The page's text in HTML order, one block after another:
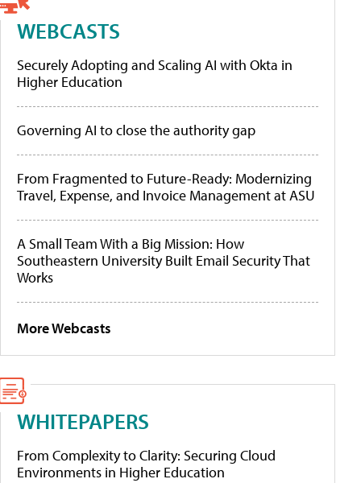
WEBCASTS
Securely Adopting and Scaling AI with Okta in
Higher Education
Governing AI to close the authority gap
From Fragmented to Future-Ready: Modernizing
Travel, Expense, and Invoice Management at ASU
A Small Team With a Big Mission: How
Southeastern University Built Email Security That
Works
More Webcasts
WHITEPAPERS
From Complexity to Clarity: Securing Cloud
Environments in Higher Education